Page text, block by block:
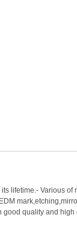
lifetime.- Various
good quality and high